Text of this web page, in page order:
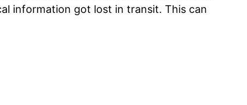
information got lost in transit. This can